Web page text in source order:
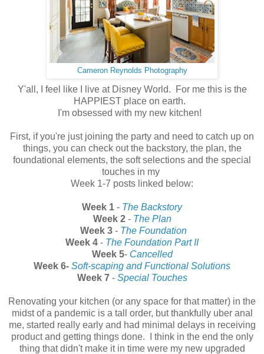
Cameron Reynolds Photography
Y'all, I feel like I live at Disney World. For me this is the
HAPPIEST place on earth.
I'm obsessed with my new kitchen!
First, if you're just joining the party and need to catch up on
things, you can check out the backstory, the plan, the
foundational elements, the soft selections and the special
touches in my
Week 1-7 posts linked below:
Week 1 - The Backstory
Week 2- The Plan
Week 3- The Foundation
Week 4 - The Foundation Part II
Week 5- Cancelled
Week 6- Soft-scaping and Functional Solutions
Week 7- Special Touches
Renovating your kitchen (or any space for that matter) in the
midst of a pandemic is a tall order, but thankfully uber anal
me, started really early and had minimal delays in receiving
product and getting things done. I think in the end the only
thing that didn't make it in time were my new upgraded